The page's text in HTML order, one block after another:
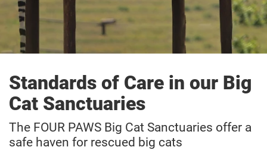
Standards of Care in our Big
Cat Sanctuaries
The FOUR PAWS Big Cat Sanctuaries offer a
safe haven for rescued big cats